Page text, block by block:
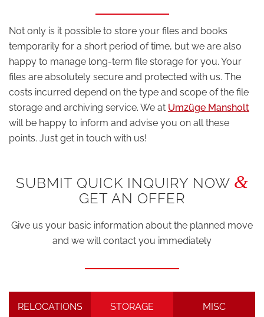
Not only is it possible to store your files and books
temporarily for a short period of time, but we are also
happy to manage long-term file storage for you. Your
files are absolutely secure and protected with us. The
costs incurred depend on the type and scope of the file
storage and archiving service. We at Umzüge Mansholt
will be happy to inform and advise you on all these
points. Just get in touch with us!
SUBMIT QUICK INQUIRY NOW &
GET AN OFFER
Give us your basic information about the planned move
and we will contact you immediately
RELOCATIONS STORAGE MISC